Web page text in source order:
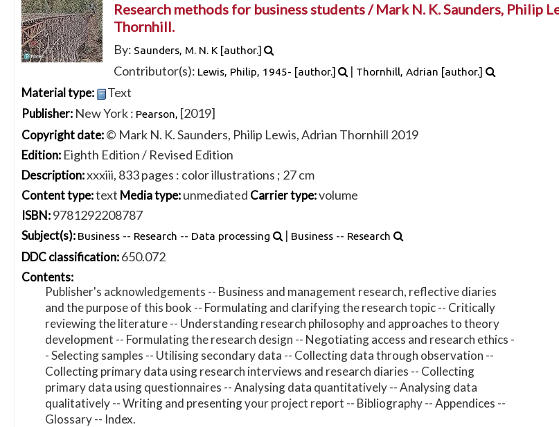
Research methods for business students /Mark N. K. Saunders, Philip
Thornhill.
By: Saunders, M. N. K[author.]
Contributor(s): Lewis, Philip, 1945- [author.] | Thornhill, Adrian [author.]
Material type: Text
Publisher: New York : Pearson, [2019]
Copyright date:© Mark N. K. Saunders, Philip Lewis, Adrian Thornhill 2019
Edition: Eighth Edition / Revised Edition
Description:xxxiii, 833 pages : color illustrations ; 27 cm
Content type:text Media type:unmediated Carrier type:volume
ISBN:9781292208787
Subject(s): Business -- Research -- Data processing | Business -- Research
DDC classification:650.072
Contents:
Publisher's acknowledgements -- Business and management research, reflective diaries
and the purpose of this book -- Formulating and clarifying the research topic -- Critically
reviewing the literature -- Understanding research philosophy and approaches to theory
development -- Formulating the research design -- Negotiating access and research ethics -
- Selecting samples -- Utilising secondary data -- Collecting data through observation --
Collecting primary data using research interviews and research diaries -- Collecting
primary data using questionnaires -- Analysing data quantitatively -- Analysing data
qualitatively -- Writing and presenting your project report -- Bibliography -- Appendices --
Glossary -- Index.